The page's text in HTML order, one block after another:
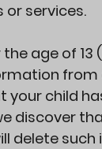
services.
age of 13
from
child
discover
delete